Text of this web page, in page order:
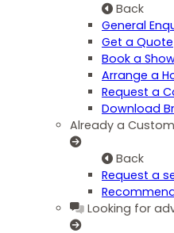
Back
General
Get a Quote
Book a
Arrange a
Request a
Download
Already a
Back
Request a
Looking for